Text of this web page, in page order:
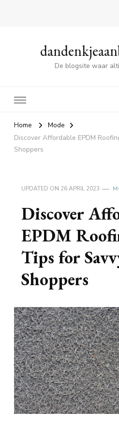
De blogsite waar
Home
Mode
Discover Affordable EPDM
Shoppers
UPDATED ON 26 APRIL 2023
Discover
EPDM
Tips for
Shoppers